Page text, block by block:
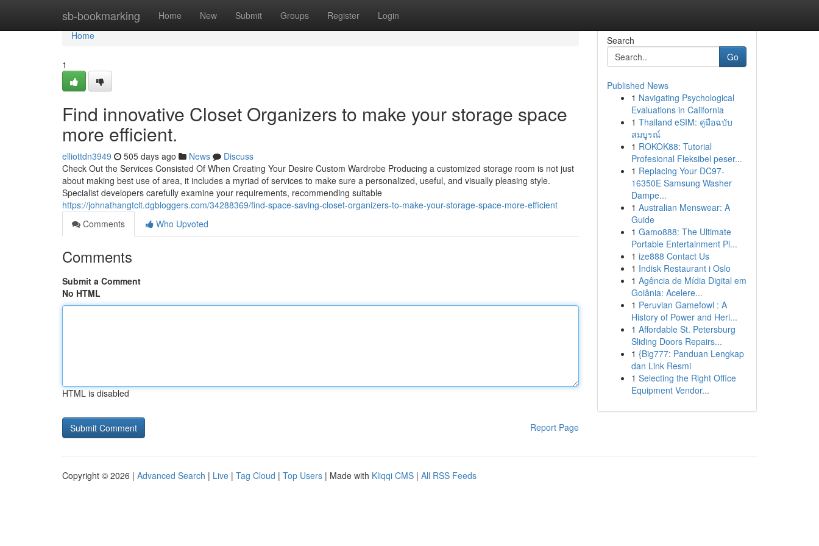
sb-bookmarking Home New Submit Groups Register Login
Home
Home
1
Find innovative Closet Organizers to make your storage space
more efficient.
elliottdn3949 505 days ago News
Discuss
Check Out the Services Consisted Of When Creating Your Desire Custom Wardrobe Producing a customized storage room is not just
about making best use of area, it includes a myriad of services to make sure a personalized, useful, and visually pleasing style.
Specialist developers carefully examine your requirements, recommending suitable
https://johnathangtclt.dgbloggers.com/34288369/find-space-saving-closet-organizers-to-make-your-storage-space-more-efficient
Comments
Who Upvoted
Comments
Submit a Comment
No HTML
HTML is disabled
Report Page
Search
Go
Published News
1 Navigating Psychological
Evaluations in California
1 Thailand eSIM: คู่มือฉบับ
สมบูรณ์
1 ROKOK88: Tutorial
Profesional Fleksibel peser...
1 Replacing Your DC97-
16350E Samsung Washer
Dampe...
1 Australian Menswear: A
Guide
1 Gamo888: The Ultimate
Portable Entertainment Pl...
1 ize888 Contact Us
1 Indisk Restaurant i Oslo
1 Agência de Mídia Digital em
Goiânia: Acelere...
1 Peruvian Gamefowl : A
History of Power and Heri...
1 Affordable St. Petersburg
Sliding Doors Repairs...
1 {Big777: Panduan Lengkap
dan Link Resmi
1 Selecting the Right Office
Equipment Vendor...
Copyright © 2026 | Advanced Search | Live | Tag Cloud | Top Users | Made with Kliqqi CMS | All RSS Feeds